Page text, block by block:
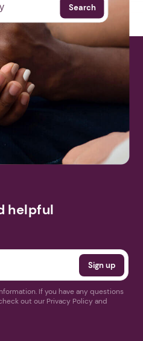
Search
helpful
If you have any questions
out our Privacy Policy and